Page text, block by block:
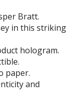
Bratt.
in this striking
hologram.
paper.
and